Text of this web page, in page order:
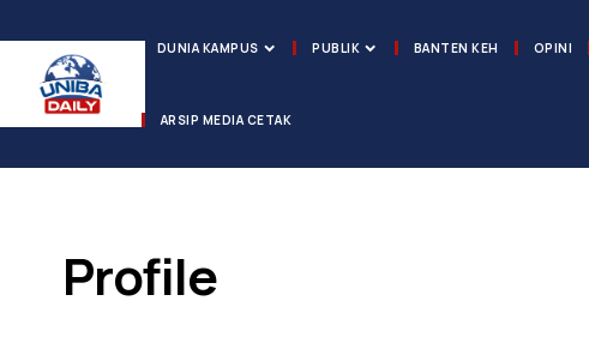
DUNIA KAMPUS PUBLIK BANTEN KEH OPINI
ARSIP MEDIA CETAK
Profile